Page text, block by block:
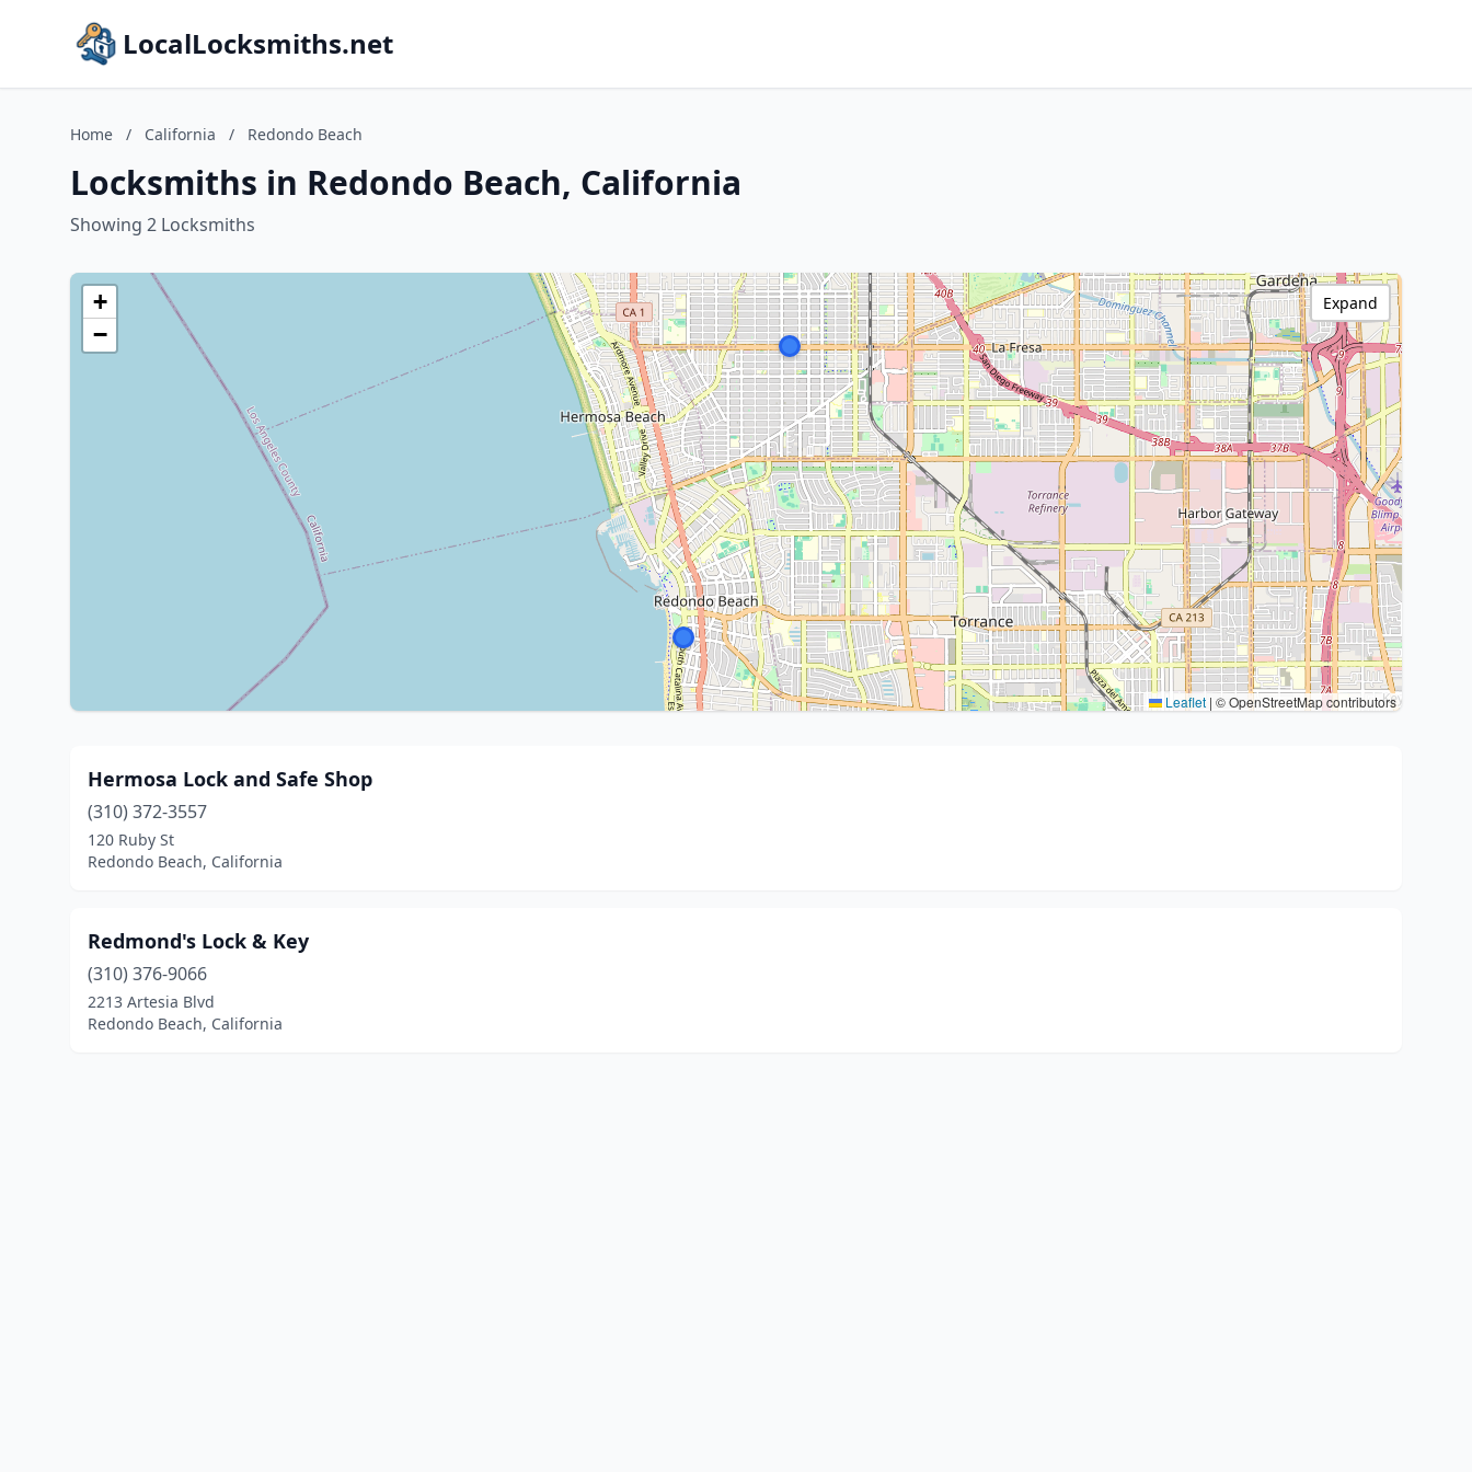
LocalLocksmiths.net
Home / California / Redondo Beach
Locksmiths in Redondo Beach, California
Showing 2 Locksmiths
+
−
Leaflet | © OpenStreetMap contributors
Expand
Hermosa Lock and Safe Shop
(310) 372-3557
120 Ruby St
Redondo Beach, California
Redmond's Lock & Key
(310) 376-9066
2213 Artesia Blvd
Redondo Beach, California